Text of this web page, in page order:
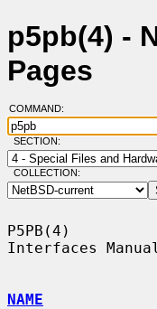
p5pb(4) -
Pages
COMMAND:
SECTION:
COLLECTION:
P5PB(4)
Interfaces
NAME